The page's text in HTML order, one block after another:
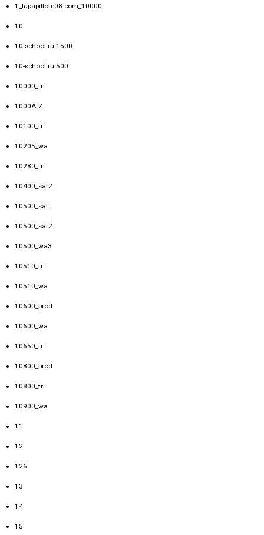
1_lapapillote08.com_10000
10
10-school.ru 1500
10-school.ru 500
10000_tr
1000A Z
10100_tr
10205_wa
10280_tr
10400_sat2
10500_sat
10500_sat2
10500_wa3
10510_tr
10510_wa
10600_prod
10600_wa
10650_tr
10800_prod
10800_tr
10900_wa
11
12
126
13
14
15